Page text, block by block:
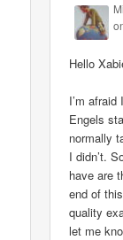
Hello
I’m
Engels
normally
I didn’t.
have are
end of
quality
let me